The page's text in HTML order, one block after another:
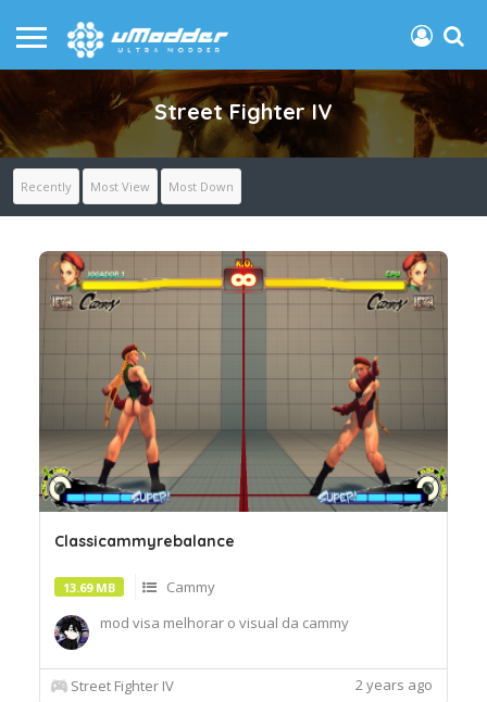
Street Fighter IV
Recently Most View Most Down
Classicammyrebalance
13.69 MB
Cammy
mod visa melhorar o visual da cammy
Street Fighter IV 2 years ago